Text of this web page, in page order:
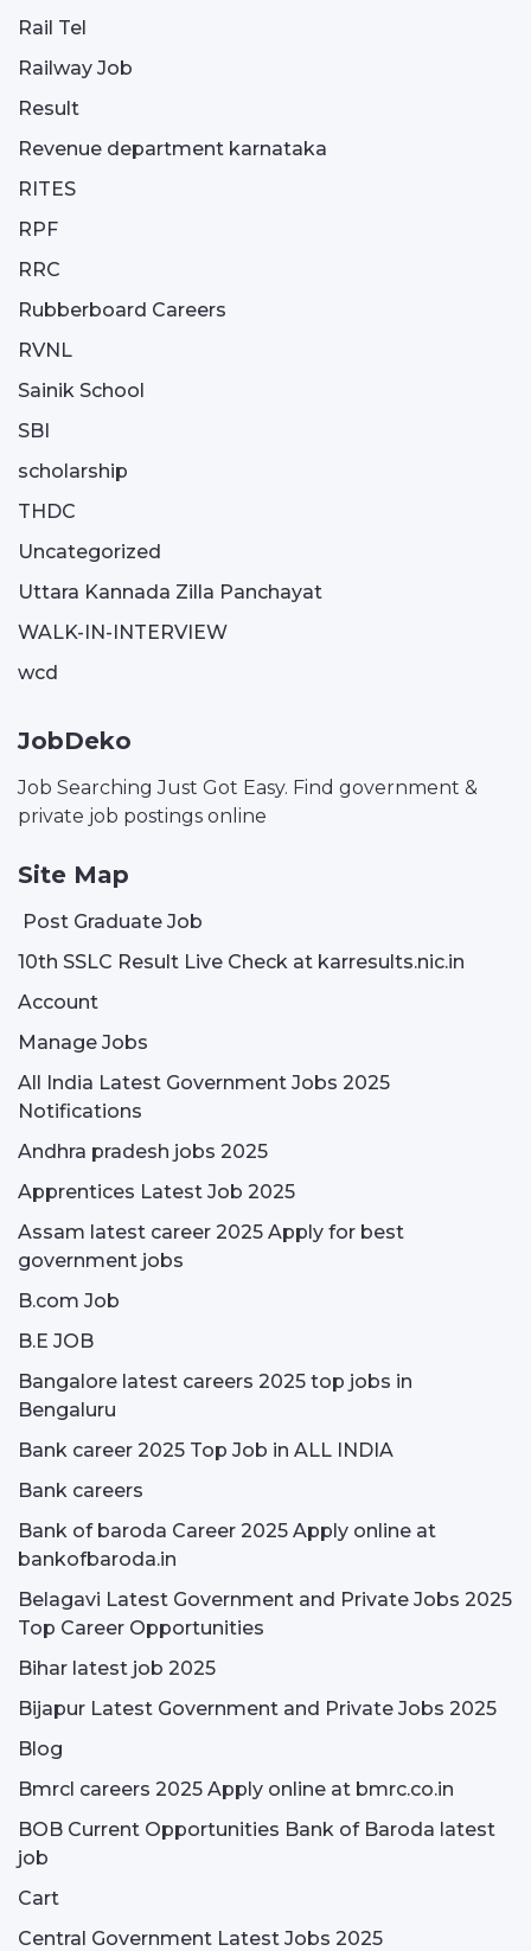
Rail Tel
Railway Job
Result
Revenue department karnataka
RITES
RPF
RRC
Rubberboard Careers
RVNL
Sainik School
SBI
scholarship
THDC
Uncategorized
Uttara Kannada Zilla Panchayat
WALK-IN-INTERVIEW
wcd
JobDeko
Job Searching Just Got Easy. Find government &
private job postings online
Site Map
Post Graduate Job
10th SSLC Result Live Check at karresults.nic.in
Account
Manage Jobs
All India Latest Government Jobs 2025
Notifications
Andhra pradesh jobs 2025
Apprentices Latest Job 2025
Assam latest career 2025 Apply for best
government jobs
B.com Job
B.E JOB
Bangalore latest careers 2025 top jobs in
Bengaluru
Bank career 2025 Top Job in ALL INDIA
Bank careers
Bank of baroda Career 2025 Apply online at
bankofbaroda.in
Belagavi Latest Government and Private Jobs 2025
Top Career Opportunities
Bihar latest job 2025
Bijapur Latest Government and Private Jobs 2025
Blog
Bmrcl careers 2025 Apply online at bmrc.co.in
BOB Current Opportunities Bank of Baroda latest
job
Cart
Central Government Latest Jobs 2025